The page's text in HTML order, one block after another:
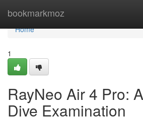
bookmarkmoz
Home
Home
1
RayNeo Air 4 Pro:
Dive Examination